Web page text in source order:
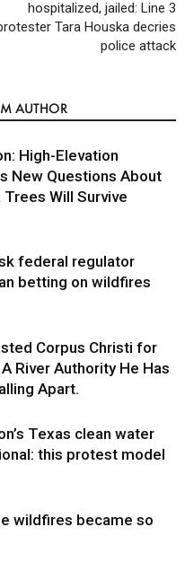
hospitalized, jailed: Line 3
Tara Houska decries
police attack
AUTHOR
High-Elevation
New Questions About
Will Survive
federal regulator
betting on wildfires
Corpus Christi for
River Authority He Has
Apart.
Texas clean water
this protest model
wildfires became so